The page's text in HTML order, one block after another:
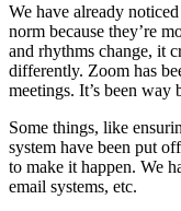
We have already
norm because they’re
and rhythms change, it
differently. Zoom has
meetings. It’s been way
Some things, like
system have been put
to make it happen. We
email systems, etc.